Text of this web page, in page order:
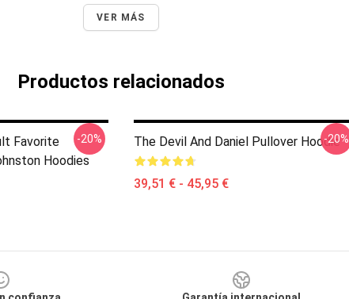
VER MÁS
Productos relacionados
Favorite
Hoodies
-20% The Devil And Daniel Pullover Hoodie
39,51 € - 45,95 €
-20%